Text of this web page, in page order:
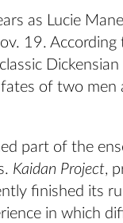
as Lucie
19. According
of two
part of the
Kaidan Project,
finished its
in which